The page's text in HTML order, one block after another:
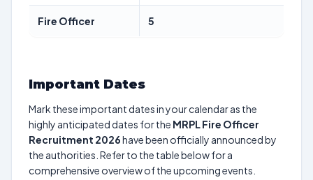
Fire Officer 5
Important Dates
Mark these important dates in your calendar as the
highly anticipated dates for the MRPL Fire Officer
Recruitment 2026have been officially announced by
the authorities. Refer to the table below for a
comprehensive overview of the upcoming events.